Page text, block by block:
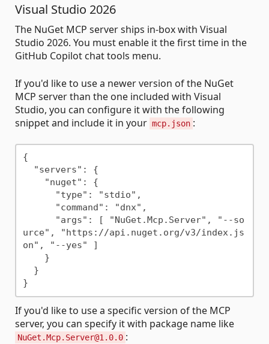
Visual Studio 2026
The NuGet MCP server ships in-box with Visual
Studio 2026. You must enable it the first time in the
GitHub Copilot chat tools menu.
If you'd like to use a newer version of the NuGet
MCP server than the one included with Visual
Studio, you can configure it with the following
snippet and include it in your mcp.json :
{
urce", "https://api.nuget.org/v3/index.js
on", "--yes" ]
If you'd like to use a specific version of the MCP
server, you can specify it with package name like
NuGet.Mcp.Server@1.0.0 :